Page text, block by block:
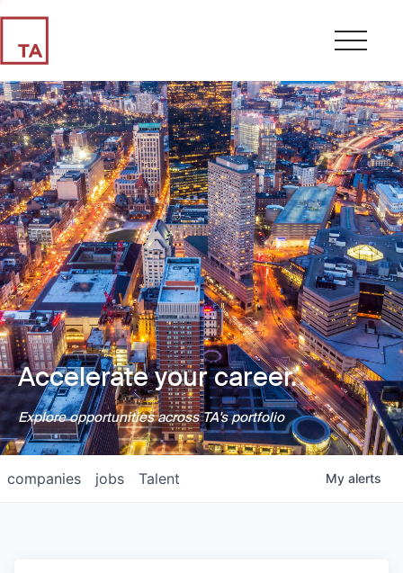
Accelerate your career.
Explore opportunities across TA's portfolio
jobs
companies Talent My alerts